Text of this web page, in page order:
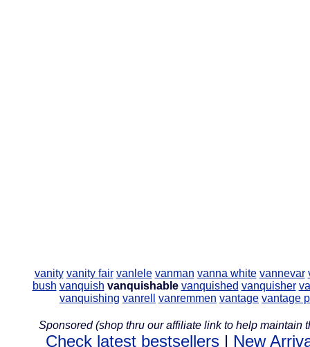
vanity vanity fair vanlele vanman vanna white vannevar
bush vanquish vanquishable vanquished vanquisher
vanquishing vanrell vanremmen vantage vantage
Sponsored (shop thru our affiliate link to help maintain
Check latest bestsellers | New